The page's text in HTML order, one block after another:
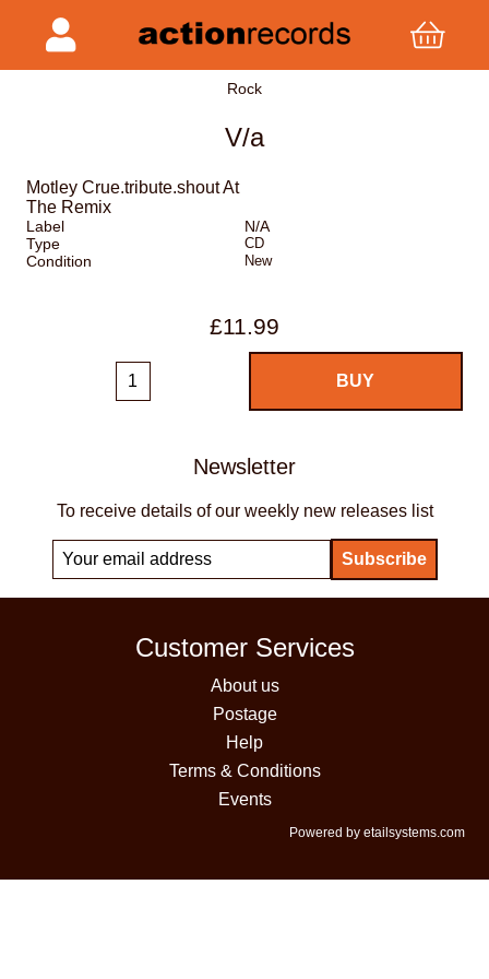
Rock
V/a
Motley Crue.tribute.shout At
The Remix
Label
N/A
Type
CD
Condition New
£11.99
Newsletter
To receive details of our weekly new releases list
Customer Services
About us
Postage
Help
Terms & Conditions
Events
Powered by etailsystems.com